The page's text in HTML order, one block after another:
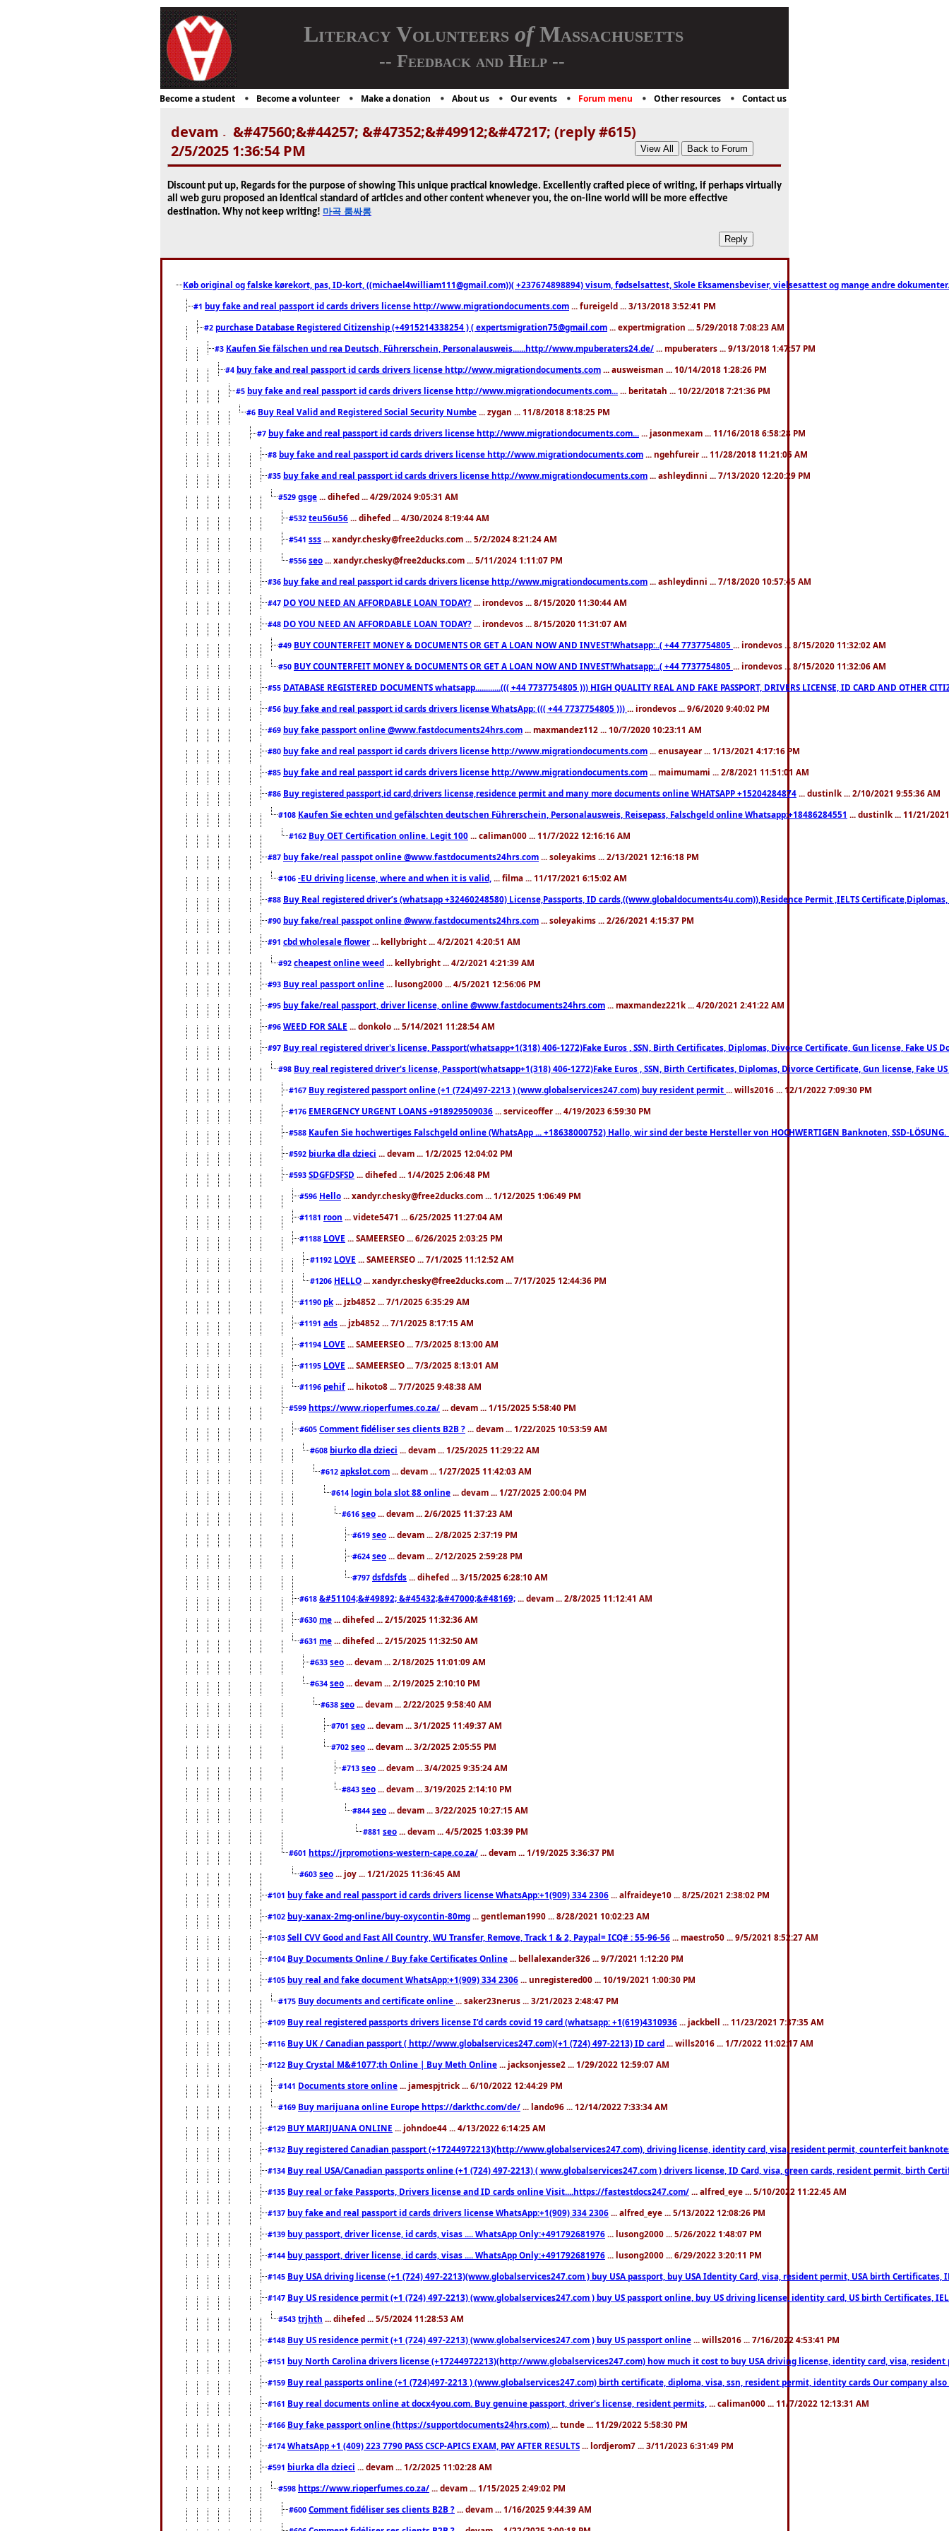
Literacy Volunteers ofMassachusetts
-- Feedback and Help --
Become a student Become a volunteer Make a donation About us Our events Forum menu Other resources Contact us
devam -
&#47560;&#44257; &#47352;&#49912;&#47217; (reply #615)
2/5/2025 1:36:54 PM
Discount put up, Regards for the purpose of showing This unique practical knowledge. Excellently crafted piece of writing, if perhaps virtually
all web guru proposed an identical standard of articles and other content whenever you, the on-line world will be more effective
destination. Why not keep writing! 마곡 룸싸롱
Køb original og falske kørekort, pas, ID-kort, ((michael4william111@gmail.com))( +237674898894) visum, fødselsattest, Skole Eksamensbeviser, vielsesattest og mange andre
#1 buy fake and real passport id cards drivers license http://www.migrationdocuments.com ... fureigeld ... 3/13/2018 3:52:41 PM
#2 purchase Database Registered Citizenship (+4915214338254 ) ( expertsmigration75@gmail.com ... expertmigration ... 5/29/2018 7:08:23 AM
#3 Kaufen Sie fälschen und rea Deutsch, Führerschein, Personalausweis......http://www.mpuberaters24.de/ ... mpuberaters ... 9/13/2018 1:47:57 PM
#4 buy fake and real passport id cards drivers license http://www.migrationdocuments.com ... ausweisman ... 10/14/2018 1:28:26 PM
#5 buy fake and real passport id cards drivers license http://www.migrationdocuments.com... ... beritatah ... 10/22/2018 7:21:36 PM
#6 Buy Real Valid and Registered Social Security Numbe ... zygan ... 11/8/2018 8:18:25 PM
#7 buy fake and real passport id cards drivers license http://www.migrationdocuments.com... ... jasonmexam ... 11/16/2018 6:58:28 PM
#8 buy fake and real passport id cards drivers license http://www.migrationdocuments.com ... ngehfureir ... 11/28/2018 11:21:05 AM
#35 buy fake and real passport id cards drivers license http://www.migrationdocuments.com ... ashleydinni ... 7/13/2020 12:20:29 PM
#529 gsge ... dihefed ... 4/29/2024 9:05:31 AM
#532 teu56u56 ... dihefed ... 4/30/2024 8:19:44 AM
#541 sss ... xandyr.chesky@free2ducks.com ... 5/2/2024 8:21:24 AM
#556 seo ... xandyr.chesky@free2ducks.com ... 5/11/2024 1:11:07 PM
#36 buy fake and real passport id cards drivers license http://www.migrationdocuments.com ... ashleydinni ... 7/18/2020 10:57:45 AM
#47 DO YOU NEED AN AFFORDABLE LOAN TODAY? ... irondevos ... 8/15/2020 11:30:44 AM
#48 DO YOU NEED AN AFFORDABLE LOAN TODAY? ... irondevos ... 8/15/2020 11:31:07 AM
#49 BUY COUNTERFEIT MONEY & DOCUMENTS OR GET A LOAN NOW AND INVEST!Whatsapp:..( +44 7737754805 ... irondevos ... 8/15/2020 11:32:02 AM
#50 BUY COUNTERFEIT MONEY & DOCUMENTS OR GET A LOAN NOW AND INVEST!Whatsapp:..( +44 7737754805 ... irondevos ... 8/15/2020 11:32:06 AM
#55 DATABASE REGISTERED DOCUMENTS whatsapp............((( +44 7737754805 ))) HIGH QUALITY REAL AND FAKE PASSPORT, DRIVERS LICENSE, ID CARD AND OTHER
#56 buy fake and real passport id cards drivers license WhatsApp: ((( +44 7737754805 ))) ... irondevos ... 9/6/2020 9:40:02 PM
#69 buy fake passport online @www.fastdocuments24hrs.com ... maxmandez112 ... 10/7/2020 10:23:11 AM
#80 buy fake and real passport id cards drivers license http://www.migrationdocuments.com ... enusayear ... 1/13/2021 4:17:16 PM
#85 buy fake and real passport id cards drivers license http://www.migrationdocuments.com ... maimumami ... 2/8/2021 11:51:01 AM
#86 Buy registered passport,id card,drivers license,residence permit and many more documents online WHATSAPP +15204284874 ... dustinlk ... 2/10/2021 9:55:36 AM
#108 Kaufen Sie echten und gefälschten deutschen Führerschein, Personalausweis, Reisepass, Falschgeld online Whatsapp:+18486284551 ... dustinlk ... 11/21/
#162 Buy OET Certification online. Legit 100 ... caliman000 ... 11/7/2022 12:16:16 AM
#87 buy fake/real passpot online @www.fastdocuments24hrs.com ... soleyakims ... 2/13/2021 12:16:18 PM
#106 -EU driving license, where and when it is valid, ... filma ... 11/17/2021 6:15:02 AM
#88 Buy Real registered driver’s (whatsapp +32460248580) License,Passports, ID cards,((www.globaldocuments4u.com)),Residence Permit ,IELTS
#90 buy fake/real passpot online @www.fastdocuments24hrs.com ... soleyakims ... 2/26/2021 4:15:37 PM
#91 cbd wholesale flower ... kellybright ... 4/2/2021 4:20:51 AM
#92 cheapest online weed ... kellybright ... 4/2/2021 4:21:39 AM
#93 Buy real passport online ... lusong2000 ... 4/5/2021 12:56:06 PM
#95 buy fake/real passport, driver license, online @www.fastdocuments24hrs.com ... maxmandez221k ... 4/20/2021 2:41:22 AM
#96 WEED FOR SALE ... donkolo ... 5/14/2021 11:28:54 AM
#97 Buy real registered driver's license, Passport(whatsapp+1(318) 406-1272)Fake Euros , SSN, Birth Certificates, Diplomas, Divorce Certificate, Gun license, Fake US
#98 Buy real registered driver's license, Passport(whatsapp+1(318) 406-1272)Fake Euros , SSN, Birth Certificates, Diplomas, Divorce Certificate, Gun license, Fake
#167 Buy registered passport online (+1 (724)497-2213 ) (www.globalservices247.com) buy resident permit ... wills2016 ... 12/1/2022 7:09:30 PM
#176 EMERGENCY URGENT LOANS +918929509036 ... serviceoffer ... 4/19/2023 6:59:30 PM
#588 Kaufen Sie hochwertiges Falschgeld online (WhatsApp ... +18638000752) Hallo, wir sind der beste Hersteller von HOCHWERTIGEN Banknoten, SSD-
#592 biurka dla dzieci ... devam ... 1/2/2025 12:04:02 PM
#593 SDGFDSFSD ... dihefed ... 1/4/2025 2:06:48 PM
#596 Hello ... xandyr.chesky@free2ducks.com ... 1/12/2025 1:06:49 PM
#1181 roon ... videte5471 ... 6/25/2025 11:27:04 AM
#1188 LOVE ... SAMEERSEO ... 6/26/2025 2:03:25 PM
#1192 LOVE ... SAMEERSEO ... 7/1/2025 11:12:52 AM
#1206 HELLO ... xandyr.chesky@free2ducks.com ... 7/17/2025 12:44:36 PM
#1190 pk ... jzb4852 ... 7/1/2025 6:35:29 AM
#1191 ads ... jzb4852 ... 7/1/2025 8:17:15 AM
#1194 LOVE ... SAMEERSEO ... 7/3/2025 8:13:00 AM
#1195 LOVE ... SAMEERSEO ... 7/3/2025 8:13:01 AM
#1196 pehif ... hikoto8 ... 7/7/2025 9:48:38 AM
#599 https://www.rioperfumes.co.za/ ... devam ... 1/15/2025 5:58:40 PM
#605 Comment fidéliser ses clients B2B ? ... devam ... 1/22/2025 10:53:59 AM
#608 biurko dla dzieci ... devam ... 1/25/2025 11:29:22 AM
#612 apkslot.com ... devam ... 1/27/2025 11:42:03 AM
#614 login bola slot 88 online ... devam ... 1/27/2025 2:00:04 PM
#616 seo ... devam ... 2/6/2025 11:37:23 AM
#619 seo ... devam ... 2/8/2025 2:37:19 PM
#624 seo ... devam ... 2/12/2025 2:59:28 PM
#797 dsfdsfds ... dihefed ... 3/15/2025 6:28:10 AM
#618 &#51104;&#49892; &#45432;&#47000;&#48169; ... devam ... 2/8/2025 11:12:41 AM
#630 me ... dihefed ... 2/15/2025 11:32:36 AM
#631 me ... dihefed ... 2/15/2025 11:32:50 AM
#633 seo ... devam ... 2/18/2025 11:01:09 AM
#634 seo ... devam ... 2/19/2025 2:10:10 PM
#638 seo ... devam ... 2/22/2025 9:58:40 AM
#701 seo ... devam ... 3/1/2025 11:49:37 AM
#702 seo ... devam ... 3/2/2025 2:05:55 PM
#713 seo ... devam ... 3/4/2025 9:35:24 AM
#843 seo ... devam ... 3/19/2025 2:14:10 PM
#844 seo ... devam ... 3/22/2025 10:27:15 AM
#881 seo ... devam ... 4/5/2025 1:03:39 PM
#601 https://jrpromotions-western-cape.co.za/ ... devam ... 1/19/2025 3:36:37 PM
#603 seo ... joy ... 1/21/2025 11:36:45 AM
#101 buy fake and real passport id cards drivers license WhatsApp:+1(909) 334 2306 ... alfraideye10 ... 8/25/2021 2:38:02 PM
#102 buy-xanax-2mg-online/buy-oxycontin-80mg ... gentleman1990 ... 8/28/2021 10:02:23 AM
#103 Sell CVV Good and Fast All Country, WU Transfer, Remove, Track 1 & 2, Paypal= ICQ# : 55-96-56 ... maestro50 ... 9/5/2021 8:52:27 AM
#104 Buy Documents Online / Buy fake Certificates Online ... bellalexander326 ... 9/7/2021 1:12:20 PM
#105 buy real and fake document WhatsApp:+1(909) 334 2306 ... unregistered00 ... 10/19/2021 1:00:30 PM
#175 Buy documents and certificate online ... saker23nerus ... 3/21/2023 2:48:47 PM
#109 Buy real registered passports drivers license I’d cards covid 19 card (whatsapp: +1(619)4310936 ... jackbell ... 11/23/2021 7:37:35 AM
#116 Buy UK / Canadian passport ( http://www.globalservices247.com)(+1 (724) 497-2213) ID card ... wills2016 ... 1/7/2022 11:02:17 AM
#122 Buy Crystal M&#1077;th Online | Buy Meth Online ... jacksonjesse2 ... 1/29/2022 12:59:07 AM
#141 Documents store online ... jamespjtrick ... 6/10/2022 12:44:29 PM
#169 Buy marijuana online Europe https://darkthc.com/de/ ... lando96 ... 12/14/2022 7:33:34 AM
#129 BUY MARIJUANA ONLINE ... johndoe44 ... 4/13/2022 6:14:25 AM
#132 Buy registered Canadian passport (+17244972213)(http://www.globalservices247.com), driving license, identity card, visa, resident permit, counterfeit
#134 Buy real USA/Canadian passports online (+1 (724) 497-2213) ( www.globalservices247.com ) drivers license, ID Card, visa, green cards, resident permit,
#135 Buy real or fake Passports, Drivers license and ID cards online Visit....https://fastestdocs247.com/ ... alfred_eye ... 5/10/2022 11:22:45 AM
#137 buy fake and real passport id cards drivers license WhatsApp:+1(909) 334 2306 ... alfred_eye ... 5/13/2022 12:08:26 PM
#139 buy passport, driver license, id cards, visas .... WhatsApp Only:+491792681976 ... lusong2000 ... 5/26/2022 1:48:07 PM
#144 buy passport, driver license, id cards, visas .... WhatsApp Only:+491792681976 ... lusong2000 ... 6/29/2022 3:20:11 PM
#145 Buy USA driving license (+1 (724) 497-2213)(www.globalservices247.com ) buy USA passport, buy USA Identity Card, visa, resident permit, USA birth
#147 Buy US residence permit (+1 (724) 497-2213) (www.globalservices247.com ) buy US passport online, buy US driving license, identity card, US birth Certificates,
#543 trjhth ... dihefed ... 5/5/2024 11:28:53 AM
#148 Buy US residence permit (+1 (724) 497-2213) (www.globalservices247.com ) buy US passport online ... wills2016 ... 7/16/2022 4:53:41 PM
#151 buy North Carolina drivers license (+17244972213)(http://www.globalservices247.com) how much it cost to buy USA driving license, identity card, visa,
#159 Buy real passports online (+1 (724)497-2213 ) (www.globalservices247.com) birth certificate, diploma, visa, ssn, resident permit, identity cards Our
#161 Buy real documents online at docx4you.com. Buy genuine passport, driver's license, resident permits, ... caliman000 ... 11/7/2022 12:13:31 AM
#166 Buy fake passport online (https://supportdocuments24hrs.com) ... tunde ... 11/29/2022 5:58:30 PM
#174 WhatsApp +1 (409) 223 7790 PASS CSCP-APICS EXAM, PAY AFTER RESULTS ... lordjerom7 ... 3/11/2023 6:31:49 PM
#591 biurka dla dzieci ... devam ... 1/2/2025 11:02:28 AM
#598 https://www.rioperfumes.co.za/ ... devam ... 1/15/2025 2:49:02 PM
#600 Comment fidéliser ses clients B2B ? ... devam ... 1/16/2025 9:44:39 AM